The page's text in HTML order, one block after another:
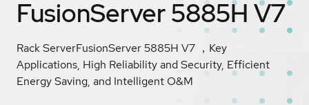
FusionServer 5885H V7
Rack ServerFusionServer 5885H V7 ，Key
Applications, High Reliability and Security, Efficient
Energy Saving, and Intelligent O&M